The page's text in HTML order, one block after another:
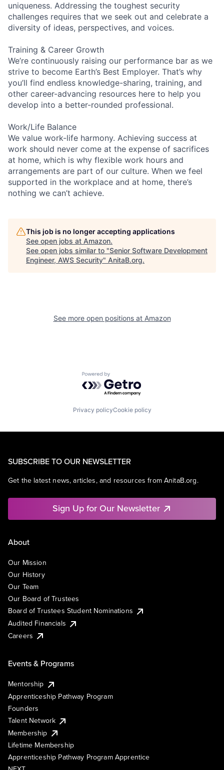
uniqueness. Addressing the toughest security
challenges requires that we seek out and celebrate a
diversity of ideas, perspectives, and voices.
Training & Career Growth
We’re continuously raising our performance bar as we
strive to become Earth’s Best Employer. That’s why
you’ll find endless knowledge-sharing, training, and
other career-advancing resources here to help you
develop into a better-rounded professional.
Work/Life Balance
We value work-life harmony. Achieving success at
work should never come at the expense of sacrifices
at home, which is why flexible work hours and
arrangements are part of our culture. When we feel
supported in the workplace and at home, there’s
nothing we can’t achieve.
This job is no longer accepting applications
See open jobs at Amazon.
See open jobs similar to "Senior Software Development
Engineer, AWS Security" AnitaB.org.
See more open positions at Amazon
Powered by Getro.com
Privacy policyCookie policy
SUBSCRIBE TO OUR NEWSLETTER
Get the latest news, articles, and resources from AnitaB.org.
Sign Up for Our Newsletter
About
Our Mission
Our History
Our Team
Our Board of Trustees
Board of Trustees Student Nominations
Audited Financials
Careers
Events & Programs
Mentorship
Apprenticeship Pathway Program
Founders
Talent Network
Membership
Lifetime Membership
Apprenticeship Pathway Program Apprentice